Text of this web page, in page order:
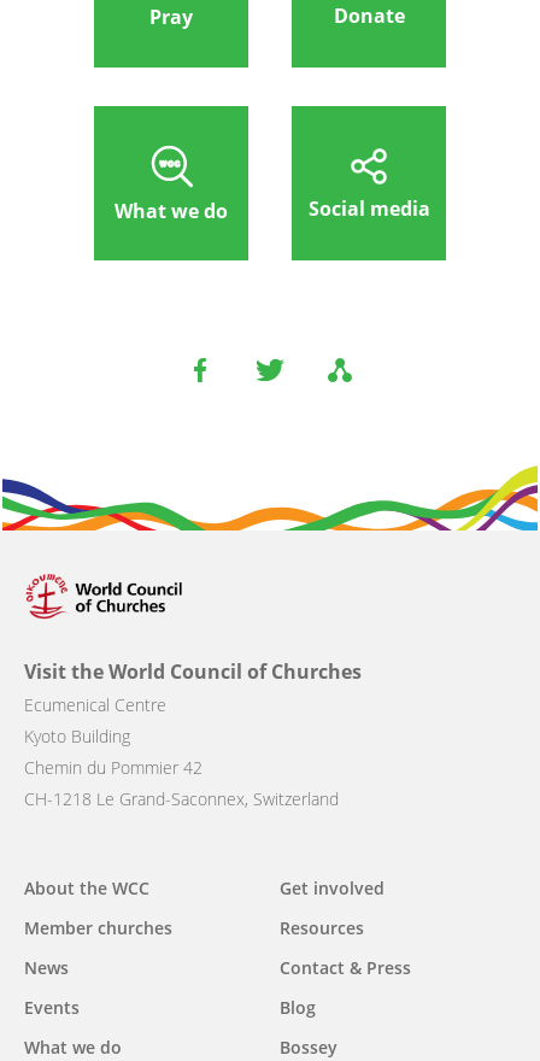
Pray Donate
What we do Social media
Visit the World Council of Churches
Ecumenical Centre
Kyoto Building
Chemin du Pommier 42
CH-1218 Le Grand-Saconnex, Switzerland
navigation
About the WCC
Member churches
News
Events
What we do
Get involved
Resources
Contact & Press
Blog
Bossey